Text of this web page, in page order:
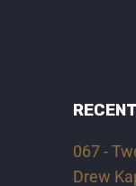
067 -
Drew